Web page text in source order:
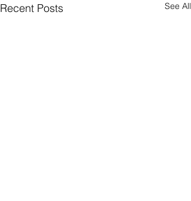
Recent Posts See All